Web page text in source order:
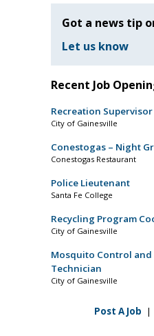
Got a news tip
Let us know
Recent Job
Recreation
City of Gainesville
Conestogas – Night
Conestogas Restaurant
Police Lieutenant
Santa Fe College
Recycling Program
City of Gainesville
Mosquito Control and
Technician
City of Gainesville
Post A Job |